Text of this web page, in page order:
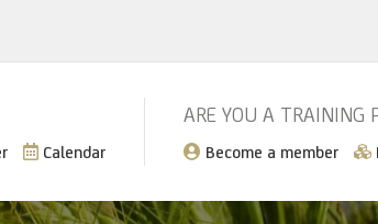
Calendar
ARE YOU A TRAINING
Become a member